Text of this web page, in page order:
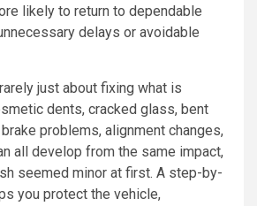
likely to return to dependable
delays or avoidable
just about fixing what is
dents, cracked glass, bent
problems, alignment changes,
all develop from the same impact,
seemed minor at first. A step-by-
you protect the vehicle,